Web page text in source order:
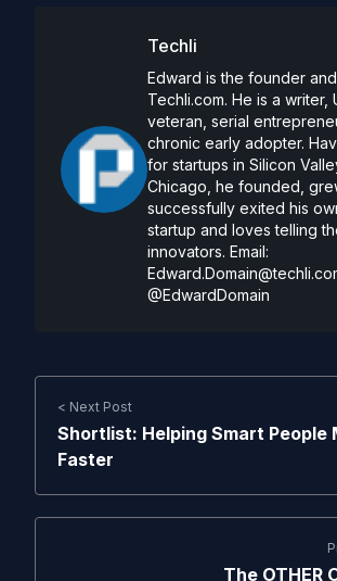
Techli
Edward is the founder
Techli.com. He is a writer,
veteran, serial
chronic early adopter.
for startups in Silicon
Chicago, he founded,
successfully exited his
startup and loves telling
innovators. Email:
@EdwardDomain
< Next Post
Shortlist: Helping Smart People
Faster
The OTHER